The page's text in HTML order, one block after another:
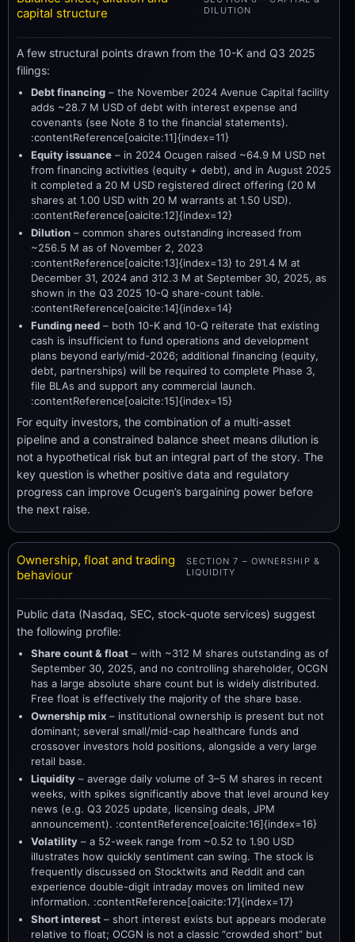
capital structure
DILUTION
A few structural points drawn from the 10-K and Q3 2025
filings:
Debt financing – the November 2024 Avenue Capital facility
adds ~28.7 M USD of debt with interest expense and
covenants (see Note 8 to the financial statements).
:contentReference[oaicite:11]{index=11}
Equity issuance – in 2024 Ocugen raised ~64.9 M USD net
from financing activities (equity + debt), and in August 2025
it completed a 20 M USD registered direct offering (20 M
shares at 1.00 USD with 20 M warrants at 1.50 USD).
:contentReference[oaicite:12]{index=12}
Dilution – common shares outstanding increased from
~256.5 M as of November 2, 2023
:contentReference[oaicite:13]{index=13} to 291.4 M at
December 31, 2024 and 312.3 M at September 30, 2025, as
shown in the Q3 2025 10-Q share-count table.
:contentReference[oaicite:14]{index=14}
Funding need – both 10-K and 10-Q reiterate that existing
cash is insufficient to fund operations and development
plans beyond early/mid-2026; additional financing (equity,
debt, partnerships) will be required to complete Phase 3,
file BLAs and support any commercial launch.
:contentReference[oaicite:15]{index=15}
For equity investors, the combination of a multi-asset
pipeline and a constrained balance sheet means dilution is
not a hypothetical risk but an integral part of the story. The
key question is whether positive data and regulatory
progress can improve Ocugen’s bargaining power before
the next raise.
Ownership, float and trading
behaviour
SECTION 7 – OWNERSHIP &
LIQUIDITY
Public data (Nasdaq, SEC, stock-quote services) suggest
the following profile:
Share count & float – with ~312 M shares outstanding as of
September 30, 2025, and no controlling shareholder, OCGN
has a large absolute share count but is widely distributed.
Free float is effectively the majority of the share base.
Ownership mix – institutional ownership is present but not
dominant; several small/mid-cap healthcare funds and
crossover investors hold positions, alongside a very large
retail base.
Liquidity – average daily volume of 3–5 M shares in recent
weeks, with spikes significantly above that level around key
news (e.g. Q3 2025 update, licensing deals, JPM
announcement). :contentReference[oaicite:16]{index=16}
Volatility – a 52-week range from ~0.52 to 1.90 USD
illustrates how quickly sentiment can swing. The stock is
frequently discussed on Stocktwits and Reddit and can
experience double-digit intraday moves on limited new
information. :contentReference[oaicite:17]{index=17}
Short interest – short interest exists but appears moderate
relative to float; OCGN is not a classic “crowded short” but